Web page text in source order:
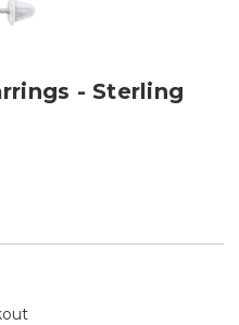
- Sterling